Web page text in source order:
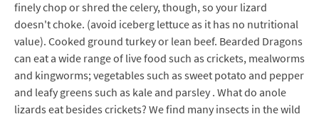
finely chop or shred the celery, though, so your lizard
doesn't choke. (avoid iceberg lettuce as it has no nutritional
value). Cooked ground turkey or lean beef. Bearded Dragons
can eat a wide range of live food such as crickets, mealworms
and kingworms; vegetables such as sweet potato and pepper
and leafy greens such as kale and parsley . What do anole
lizards eat besides crickets? We find many insects in the wild